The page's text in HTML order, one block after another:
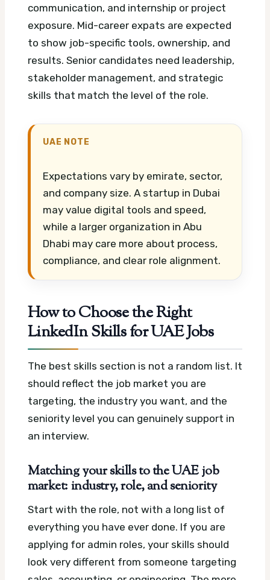
communication, and internship or project
exposure. Mid-career expats are expected
to show job-specific tools, ownership, and
results. Senior candidates need leadership,
stakeholder management, and strategic
skills that match the level of the role.
UAE NOTE
Expectations vary by emirate, sector,
and company size. A startup in Dubai
may value digital tools and speed,
while a larger organization in Abu
Dhabi may care more about process,
compliance, and clear role alignment.
How to Choose the Right
LinkedIn Skills for UAE Jobs
The best skills section is not a random list. It
should reflect the job market you are
targeting, the industry you want, and the
seniority level you can genuinely support in
an interview.
Matching your skills to the UAE job
market: industry, role, and seniority
Start with the role, not with a long list of
everything you have ever done. If you are
applying for admin roles, your skills should
look very different from someone targeting